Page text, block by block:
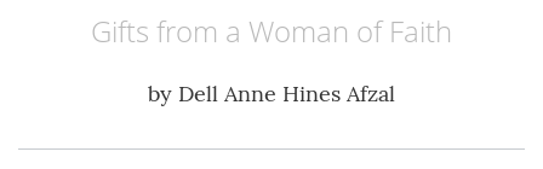
Gifts from a Woman of Faith
by Dell Anne Hines Afzal